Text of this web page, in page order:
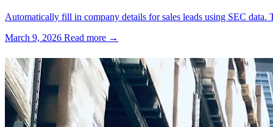
Automatically fill in company details for sales leads using SEC
March 9, 2026 Read more →